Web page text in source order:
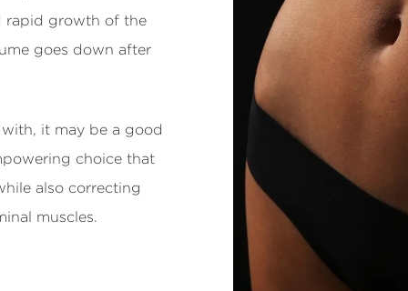
rapid growth of the
goes down after
it may be a good
choice that
also correcting
muscles.